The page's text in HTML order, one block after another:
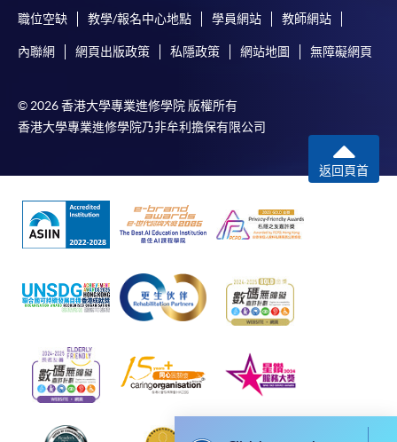
offered.
For first time enrolment
Applicant may click the icon
on the top right-hand corner of the
programme/course webpage to make online
application, and then follow the instructions to fill
in the online application form.
and may require applicants to provide electronic
copy of any required documents (e.g. proof of
qualification) as indicated on the
programme/course webpage. Only file format in
職位空缺 教學/報名中心地點 學員網站 教師網站
內聯網 網頁出版政策 私隱政策 網站地圖 無障礙網頁
© 2026 香港大學專業進修學院 版權所有
香港大學專業進修學院乃非牟利擔保有限公司
返回頁首